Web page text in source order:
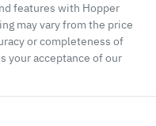
features with Hopper
may vary from the price
or completeness of
your acceptance of our